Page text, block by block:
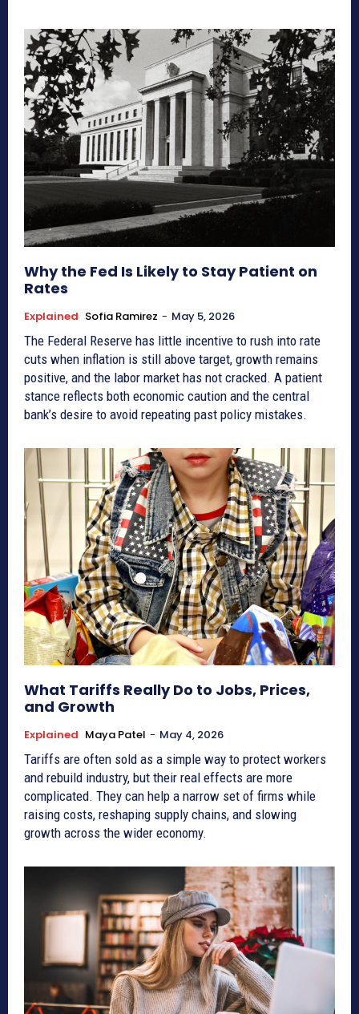
Why the Fed Is Likely to Stay Patient on
Rates
Explained Sofia Ramirez - May 5, 2026
The Federal Reserve has little incentive to rush into rate
cuts when inflation is still above target, growth remains
positive, and the labor market has not cracked. A patient
stance reflects both economic caution and the central
bank’s desire to avoid repeating past policy mistakes.
What Tariffs Really Do to Jobs, Prices,
and Growth
Explained Maya Patel - May 4, 2026
Tariffs are often sold as a simple way to protect workers
and rebuild industry, but their real effects are more
complicated. They can help a narrow set of firms while
raising costs, reshaping supply chains, and slowing
growth across the wider economy.